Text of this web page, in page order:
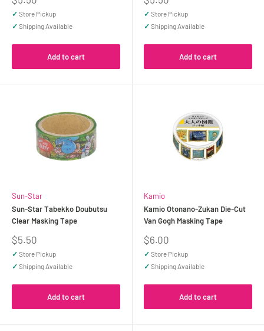
price
✓ Store Pickup
✓ Shipping Available
Add to cart
price
✓ Store Pickup
✓ Shipping Available
Add to cart
Sun-Star
Sun-Star Tabekko Doubutsu
Clear Masking Tape
Sale
price
$5.50
✓ Store Pickup
✓ Shipping Available
Add to cart
Kamio
Kamio Otonano-Zukan Die-Cut
Van Gogh Masking Tape
Sale
price
$6.00
✓ Store Pickup
✓ Shipping Available
Add to cart